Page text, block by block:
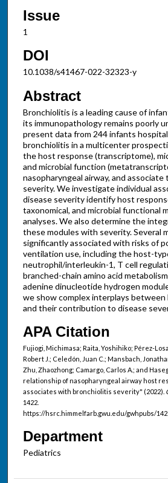
Issue
1
DOI
10.1038/s41467-022-32323-y
Abstract
Bronchiolitis is a leading cause of
its immunopathology remains poorly
present data from 244 infants
bronchiolitis in a multicenter
the host response (transcriptome),
and microbial function
nasopharyngeal airway, and
severity. We investigate individual
disease severity identify host
taxonomical, and microbial functional
analyses. We also determine the
these modules with severity. Several
significantly associated with risks of
ventilation use, including the host-
neutrophil/interleukin-1, T cell
branched-chain amino acid
adenine dinucleotide hydrogen
we show complex interplays between
and their contribution to disease
APA Citation
Fujiogi, Michimasa; Raita, Yoshihiko; Pérez-
Robert J.; Celedón, Juan C.; Mansbach,
Zhu, Zhaozhong; Camargo, Carlos A.; and
relationship of nasopharyngeal airway host
associates with bronchiolitis severity" (2022).
1422.
https://hsrc.himmelfarb.gwu.edu/gwhpubs/
Department
Pediatrics